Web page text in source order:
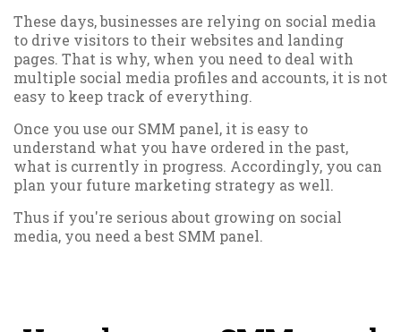
These days, businesses are relying on social media
to drive visitors to their websites and landing
pages. That is why, when you need to deal with
multiple social media profiles and accounts, it is not
easy to keep track of everything.
Once you use our SMM panel, it is easy to
understand what you have ordered in the past,
what is currently in progress. Accordingly, you can
plan your future marketing strategy as well.
Thus if you're serious about growing on social
media, you need a best SMM panel.